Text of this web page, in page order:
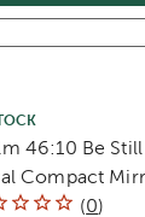
46:10 Be
Compact
(0)